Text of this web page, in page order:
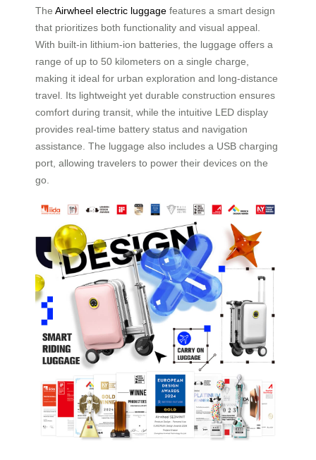
The Airwheel electric luggage features a smart design
that prioritizes both functionality and visual appeal.
With built-in lithium-ion batteries, the luggage offers a
range of up to 50 kilometers on a single charge,
making it ideal for urban exploration and long-distance
travel. Its lightweight yet durable construction ensures
comfort during transit, while the intuitive LED display
provides real-time battery status and navigation
assistance. The luggage also includes a USB charging
port, allowing travelers to power their devices on the
go.